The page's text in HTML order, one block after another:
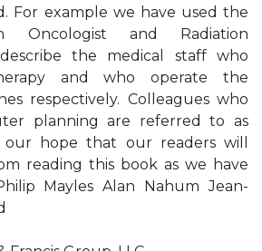
For example we have used the
Oncologist and Radiation
the medical staff who
and who operate the
respectively. Colleagues who
planning are referred to as
our hope that our readers will
reading this book as we have
Mayles Alan Nahum Jean-